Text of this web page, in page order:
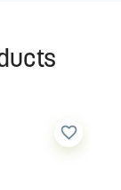
favorite_border